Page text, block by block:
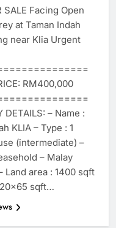
SALE Facing Open
at Taman Indah
near Klia Urgent
RM400,000
DETAILS: – Name :
KLIA – Type : 1
(intermediate) –
– Malay
Land area : 1400 sqft
sqft…